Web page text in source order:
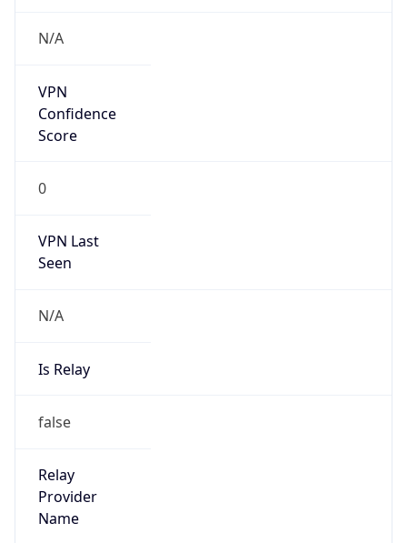
VPN
Score
0
VPN Last
N/A
Is Relay
false
Relay
Name
N/A